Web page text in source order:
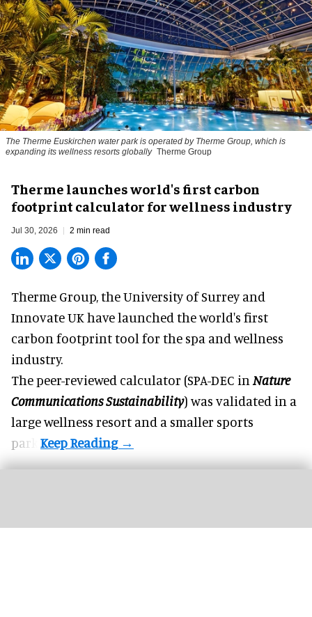
The Therme Euskirchen water park is operated by Therme Group, which is
expanding its wellness resorts globally Therme Group
Therme launches world's first carbon
footprint calculator for wellness industry
Jul 30, 2026 2 min read
Therme Group, the University of Surrey and
Innovate UK have launched the world's first
carbon footprint tool for the spa and wellness
industry.
The peer-reviewed calculator (SPA-DEC in Nature
Communications Sustainability) was validated in a
large wellness resort and a smaller sports
park.